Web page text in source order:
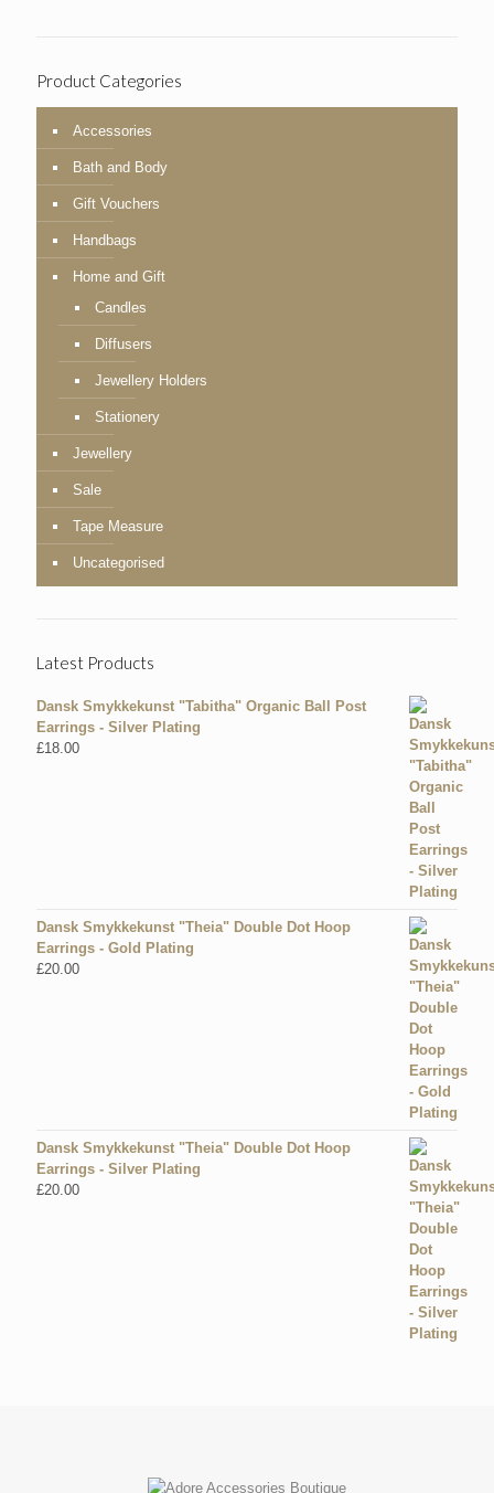
Product Categories
Accessories
Bath and Body
Gift Vouchers
Handbags
Home and Gift
Candles
Diffusers
Jewellery Holders
Stationery
Jewellery
Sale
Tape Measure
Uncategorised
Latest Products
Dansk Smykkekunst "Tabitha" Organic Ball Post
Earrings - Silver Plating
£18.00
Dansk Smykkekunst "Theia" Double Dot Hoop
Earrings - Gold Plating
£20.00
Dansk Smykkekunst "Theia" Double Dot Hoop
Earrings - Silver Plating
£20.00